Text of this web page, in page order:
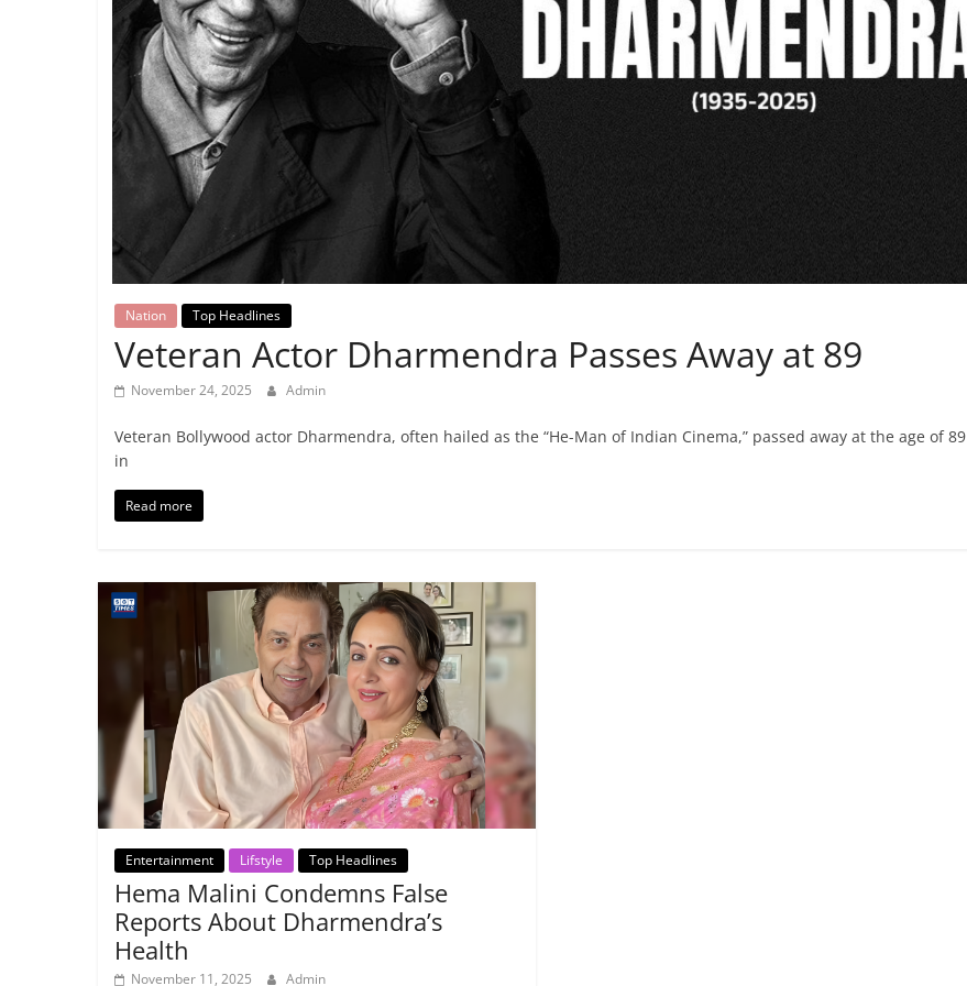
Breaking
News,
Today's
News
Nation Top Headlines
Veteran Actor Dharmendra Passes Away at 89
November 24, 2025 Admin
Veteran Bollywood actor Dharmendra, often hailed as the “He-Man of Indian Cinema,” passed away at the age of 89
in
Read more
Entertainment Lifstyle Top Headlines
Hema Malini Condemns False
Reports About Dharmendra’s
Health
November 11, 2025 Admin